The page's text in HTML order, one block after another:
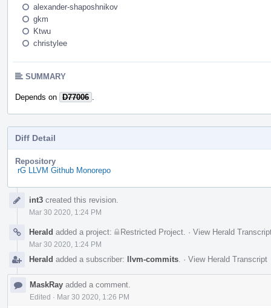
alexander-shaposhnikov
gkm
Ktwu
christylee
SUMMARY
Depends on D77006
Diff Detail
Repository
rG LLVM Github Monorepo
Timeline
int3 created this revision.
Mar 30 2020, 1:24 PM
Herald added a project: Restricted Project · View Herald
Mar 30 2020, 1:24 PM
Herald added a subscriber: llvm-commits · View Herald Transcript
MaskRay added a comment.
Edited · Mar 30 2020, 1:26 PM